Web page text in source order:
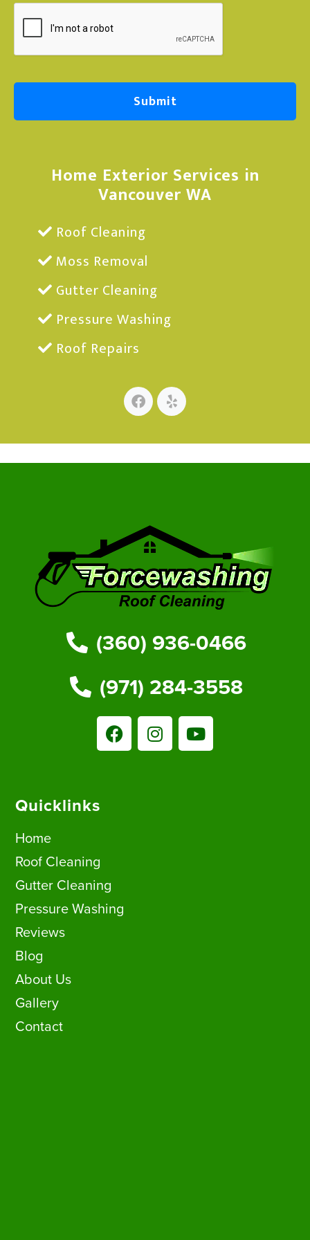
Home Exterior Services in
Vancouver WA
Roof Cleaning
Moss Removal
Gutter Cleaning
Pressure Washing
Roof Repairs
(360) 936-0466
(971) 284-3558
Quicklinks
Home
Roof Cleaning
Gutter Cleaning
Pressure Washing
Reviews
Blog
About Us
Gallery
Contact